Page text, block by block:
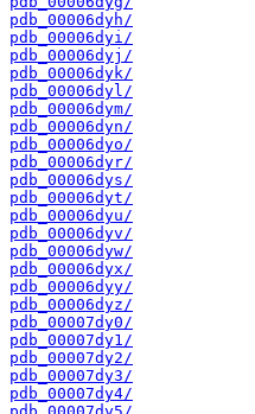
pdb_00006dyh/
pdb_00006dyi/
pdb_00006dyj/
pdb_00006dyk/
pdb_00006dyl/
pdb_00006dym/
pdb_00006dyn/
pdb_00006dyo/
pdb_00006dyr/
pdb_00006dys/
pdb_00006dyt/
pdb_00006dyu/
pdb_00006dyv/
pdb_00006dyw/
pdb_00006dyx/
pdb_00006dyy/
pdb_00006dyz/
pdb_00007dy0/
pdb_00007dy1/
pdb_00007dy2/
pdb_00007dy3/
pdb_00007dy4/